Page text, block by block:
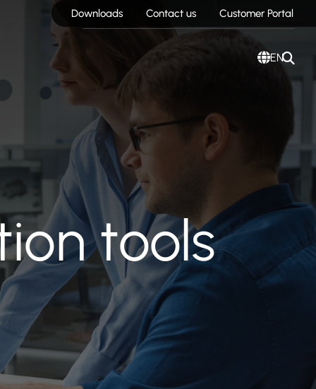
Downloads Contact us Customer Portal
EN
tools